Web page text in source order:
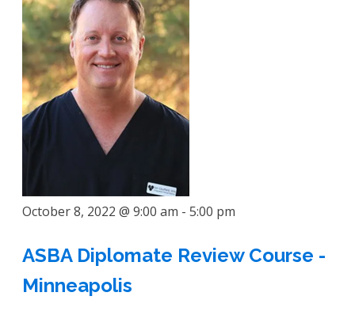
October 8, 2022 @ 9:00 am - 5:00 pm
ASBA Diplomate Review Course -
Minneapolis